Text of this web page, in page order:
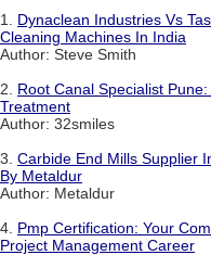
1. Dynaclean Industries Vs
Cleaning Machines In India
Author: Steve Smith
2. Root Canal Specialist
Treatment
Author: 32smiles
3. Carbide End Mills Supplier
By Metaldur
Author: Metaldur
4. Pmp Certification: Your
Project Management Career